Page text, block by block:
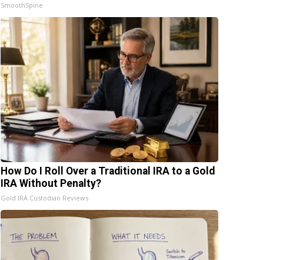
SmoothSpine
How Do I Roll Over a Traditional IRA to a Gold
IRA Without Penalty?
Gold IRA Custodian Reviews